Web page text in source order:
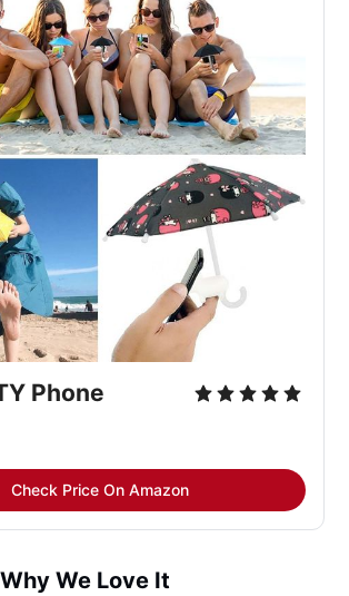
Phone
Check Price On Amazon
We Love It